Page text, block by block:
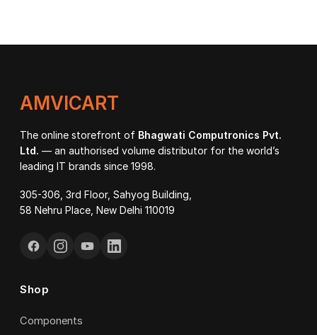
AMVICART
The online storefront of Bhagwati Computronics Pvt.
Ltd. — an authorised volume distributor for the world’s
leading IT brands since 1998.
305-306, 3rd Floor, Sahyog Building,
58 Nehru Place, New Delhi 110019
Shop
Components